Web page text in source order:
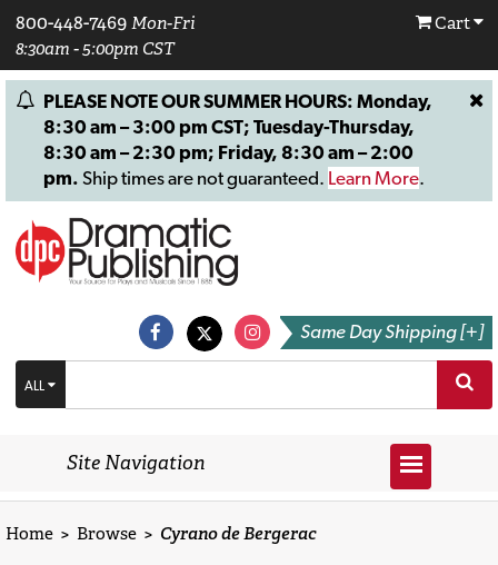
800-448-7469 Mon-Fri
8:30am - 5:00pm CST
Cart
PLEASE NOTE OUR SUMMER HOURS: Monday,
8:30 am – 3:00 pm CST; Tuesday-Thursday,
8:30 am – 2:30 pm; Friday, 8:30 am – 2:00
pm. Ship times are not guaranteed. Learn More.
Same Day Shipping [+]
ALL
Site Navigation
Home > Browse > Cyrano de Bergerac